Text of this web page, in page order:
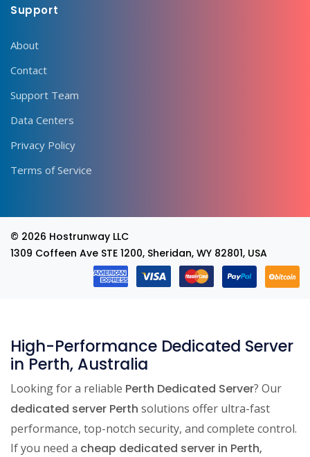
Support
About
Contact
Support Team
Data Centers
Privacy Policy
Terms of Service
© 2026 Hostrunway LLC
1309 Coffeen Ave STE 1200, Sheridan, WY 82801, USA
High-Performance Dedicated Server
in Perth, Australia
Looking for a reliable Perth Dedicated Server? Our
dedicated server Perth solutions offer ultra-fast
performance, top-notch security, and complete control.
If you need a cheap dedicated server in Perth,